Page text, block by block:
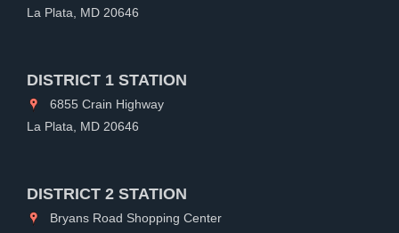
La Plata, MD 20646
DISTRICT 1 STATION
6855 Crain Highway
La Plata, MD 20646
DISTRICT 2 STATION
Bryans Road Shopping Center